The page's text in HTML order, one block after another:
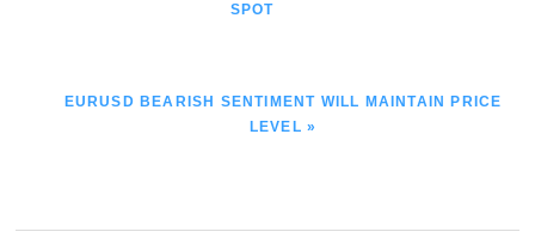
SPOT
NEXT
EURUSD BEARISH SENTIMENT WILL MAINTAIN PRICE
LEVEL »